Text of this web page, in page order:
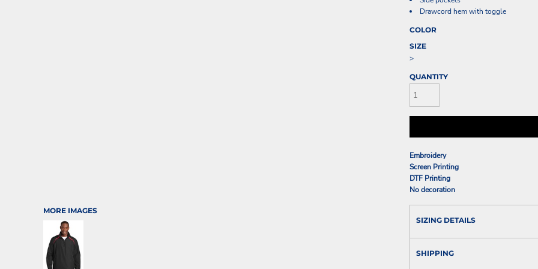
MORE IMAGES
Drawcord hem with toggle
COLOR
SIZE
>
QUANTITY
Embroidery
Screen Printing
DTF Printing
No decoration
SIZING DETAILS
SHIPPING